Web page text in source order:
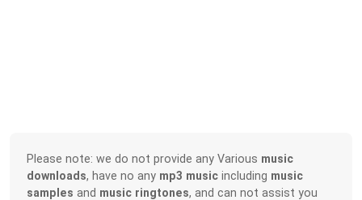
Please note: we do not provide any Various music
downloads, have no any mp3 music including music
samples and music ringtones, and can not assist you